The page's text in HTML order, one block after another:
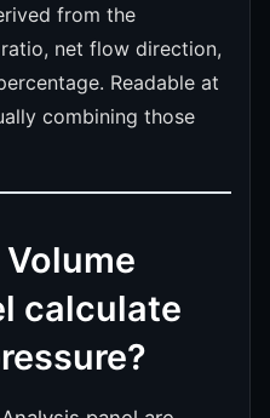
from the
net flow direction,
Readable at
combining those
calculate